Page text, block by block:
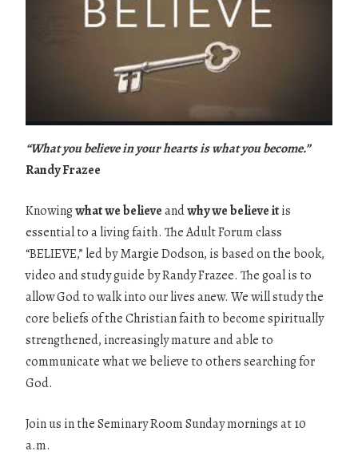
“What you believe in your hearts is what you become.”
Randy Frazee
Knowingwhat we believeandwhy we believe itis
essential to a living faith. The Adult Forum class
“BELIEVE,” led by Margie Dodson, is based on the book,
video and study guide by Randy Frazee. The goal is to
allow God to walk into our lives anew. We will study the
core beliefs of the Christian faith to become spiritually
strengthened, increasingly mature and able to
communicate what we believe to others searching for
God.
Join us in the Seminary Room Sunday mornings at 10
a.m.